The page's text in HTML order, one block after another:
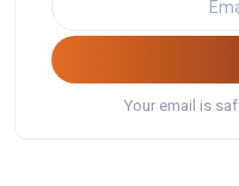
Your email is